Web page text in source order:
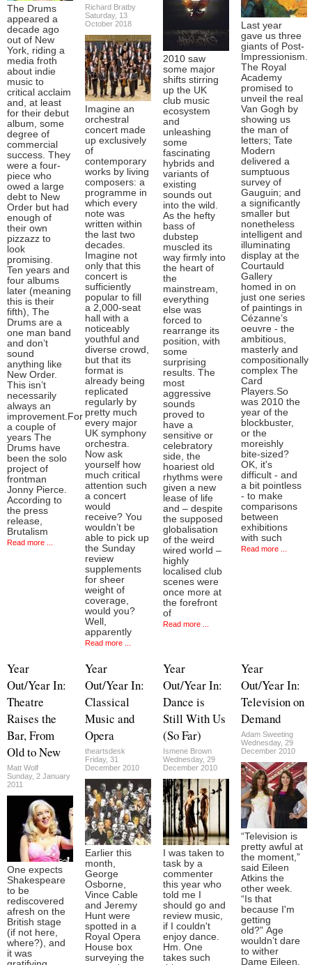
The Drums
appeared a
decade ago
out of New
York, riding a
media froth
about indie
music to
critical acclaim
and, at least
for their debut
album, some
degree of
commercial
success. They
were a four-
piece who
owed a large
debt to New
Order but had
enough of
their own
pizzazz to
look
promising.
Ten years and
four albums
later (meaning
this is their
fifth), The
Drums are a
one man band
and don’t
sound
anything like
New Order.
This isn’t
necessarily
always an
improvement.For
a couple of
years The
Drums have
been the solo
project of
frontman
Jonny Pierce.
According to
the press
release,
Brutalism
Read more ...
Richard Bratby
Saturday, 13
October 2018
Imagine an
orchestral
concert made
up exclusively
of
contemporary
works by living
composers: a
programme in
which every
note was
written within
the last two
decades.
Imagine not
only that this
concert is
sufficiently
popular to fill
a 2,000-seat
hall with a
noticeably
youthful and
diverse crowd,
but that its
format is
already being
replicated
regularly by
pretty much
every major
UK symphony
orchestra.
Now ask
yourself how
much critical
attention such
a concert
would
receive? You
wouldn’t be
able to pick up
the Sunday
review
supplements
for sheer
weight of
coverage,
would you?
Well,
apparently
Read more ...
2010 saw
some major
shifts stirring
up the UK
club music
ecosystem
and
unleashing
some
fascinating
hybrids and
variants of
existing
sounds out
into the wild.
As the hefty
bass of
dubstep
muscled its
way firmly into
the heart of
the
mainstream,
everything
else was
forced to
rearrange its
position, with
some
surprising
results. The
most
aggressive
sounds
proved to
have a
sensitive or
celebratory
side, the
hoariest old
rhythms were
given a new
lease of life
and – despite
the supposed
globalisation
of the weird
wired world –
highly
localised club
scenes were
once more at
the forefront
of
Read more ...
Last year
gave us three
giants of Post-
Impressionism.
The Royal
Academy
promised to
unveil the real
Van Gogh by
showing us
the man of
letters; Tate
Modern
delivered a
sumptuous
survey of
Gauguin; and
a significantly
smaller but
nonetheless
intelligent and
illuminating
display at the
Courtauld
Gallery
homed in on
just one series
of paintings in
Cézanne’s
oeuvre - the
ambitious,
masterly and
compositionally
complex The
Card
Players.So
was 2010 the
year of the
blockbuster,
or the
moreishly
bite-sized?
OK, it's
difficult - and
a bit pointless
- to make
comparisons
between
exhibitions
with such
Read more ...
Year
Out/Year In:
Theatre
Raises the
Bar, From
Old to New
Matt Wolf
Sunday, 2 January
2011
One expects
Shakespeare
to be
rediscovered
afresh on the
British stage
(if not here,
where?), and
it was
Year
Out/Year In:
Classical
Music and
Opera
theartsdesk
Friday, 31
December 2010
Earlier this
month,
George
Osborne,
Vince Cable
and Jeremy
Hunt were
spotted in a
Royal Opera
House box
surveying the
Year
Out/Year In:
Dance is
Still With Us
(So Far)
Ismene Brown
Wednesday, 29
December 2010
I was taken to
task by a
commenter
this year who
told me I
should go and
review music,
if I couldn't
enjoy dance.
Hm. One
takes such
Year
Out/Year In:
Television on
Demand
Adam Sweeting
Wednesday, 29
December 2010
“Television is
pretty awful at
the moment,”
said Eileen
Atkins the
other week.
“Is that
because I'm
getting
old?” Age
wouldn’t dare
to wither
Dame Eileen,